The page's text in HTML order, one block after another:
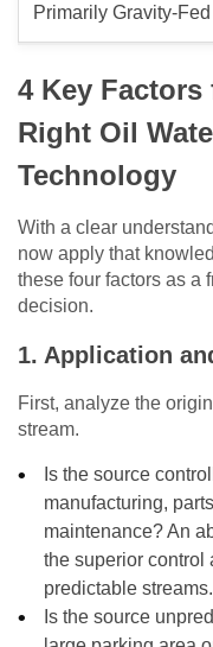
Primarily Gravity-Fed
4 Key
Right Oil
Technology
With a clear
now apply that
these four factors as a
decision.
1. Application
First, analyze the
stream.
Is the source
manufacturing,
maintenance? An
the superior control
predictable streams.
Is the source